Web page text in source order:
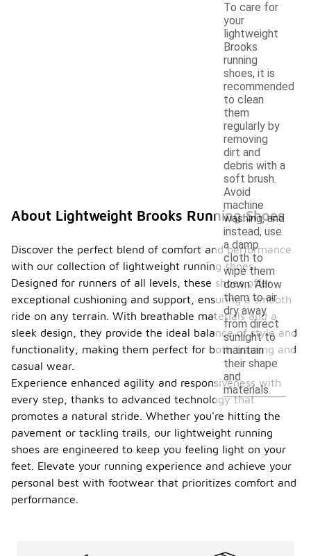
To care for
your
lightweight
Brooks
running
shoes, it is
recommended
to clean
them
regularly by
removing
dirt and
debris with a
soft brush.
Avoid
machine
washing, and
instead, use
a damp
cloth to
wipe them
down. Allow
them to air
dry away
from direct
sunlight to
maintain
their shape
and
materials.
About Lightweight Brooks Running Shoes
Discover the perfect blend of comfort and performance
with our collection of lightweight running shoes.
Designed for runners of all levels, these shoes offer
exceptional cushioning and support, ensuring a smooth
ride on any terrain. With breathable materials and a
sleek design, they provide the ideal balance of style and
functionality, making them perfect for both training and
casual wear.
Experience enhanced agility and responsiveness with
every step, thanks to advanced technology that
promotes a natural stride. Whether you're hitting the
pavement or tackling trails, our lightweight running
shoes are engineered to keep you feeling light on your
feet. Elevate your running experience and achieve your
personal best with footwear that prioritizes comfort and
performance.